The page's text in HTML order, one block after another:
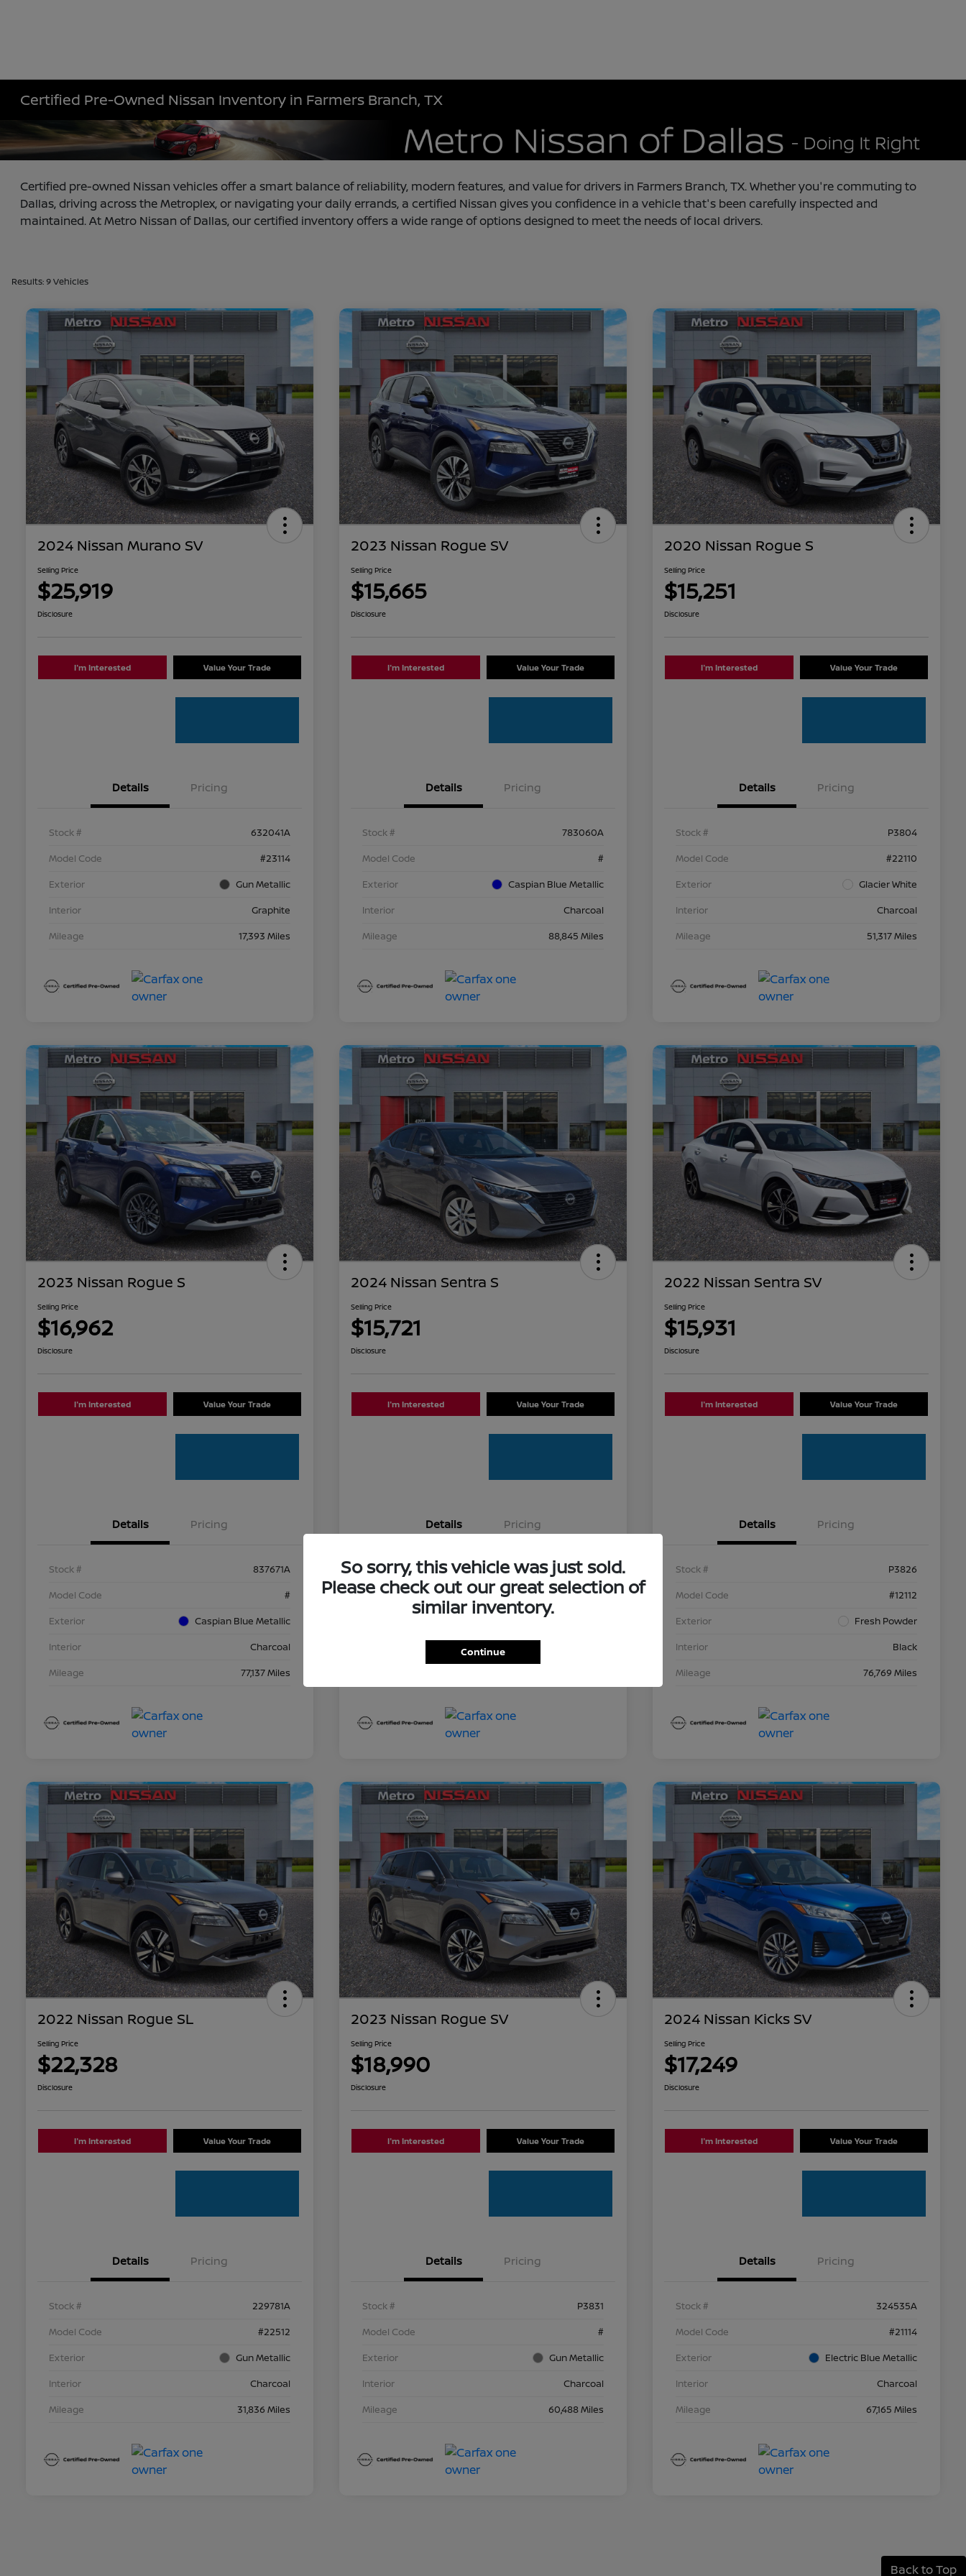
Certified Pre-Owned Nissan Inventory in Farmers Branch, TX
Certified pre-owned Nissan vehicles offer a smart balance of reliability, modern features, and value for drivers in Farmers Branch, TX. Whether you're commuting to
Dallas, driving across the Metroplex, or navigating your daily errands, a certified Nissan gives you confidence in a vehicle that's been carefully inspected and
maintained. At Metro Nissan of Dallas, our certified inventory offers a wide range of options designed to meet the needs of local drivers.
Results: 9 Vehicles
2024 Nissan Murano SV
Selling Price
$25,919
Disclosure
I'm Interested Value Your Trade
Details Pricing
Stock #
632041A
Model Code
#23114
Exterior
Gun Metallic
Interior
Graphite
Mileage
17,393 Miles
2023 Nissan Rogue SV
Selling Price
$15,665
Disclosure
I'm Interested Value Your Trade
Details Pricing
Stock #
783060A
Model Code
#
Exterior
Caspian Blue Metallic
Interior
Charcoal
Mileage
88,845 Miles
2020 Nissan Rogue S
Selling Price
$15,251
Disclosure
I'm Interested Value Your Trade
Details Pricing
Stock #
P3804
Model Code
#22110
Exterior
Glacier White
Interior
Charcoal
Mileage
51,317 Miles
2023 Nissan Rogue S
Selling Price
$16,962
Disclosure
I'm Interested Value Your Trade
Details Pricing
Stock #
837671A
Model Code
#
Exterior
Caspian Blue Metallic
Interior
Charcoal
Mileage
77,137 Miles
2024 Nissan Sentra S
Selling Price
$15,721
Disclosure
I'm Interested Value Your Trade
Details Pricing
Stock #
336881A
Model Code
#12014
2022 Nissan Sentra SV
Selling Price
$15,931
Disclosure
I'm Interested Value Your Trade
Details Pricing
Stock #
P3826
Model Code
#12112
Exterior
Fresh Powder
Interior
Black
Mileage
76,769 Miles
2022 Nissan Rogue SL
Selling Price
$22,328
Disclosure
I'm Interested Value Your Trade
Details Pricing
Stock #
229781A
Model Code
#22512
Exterior
Gun Metallic
Interior
Charcoal
Mileage
31,836 Miles
2023 Nissan Rogue SV
Selling Price
$18,990
Disclosure
I'm Interested Value Your Trade
Details Pricing
Stock #
P3831
Model Code
#
Exterior
Gun Metallic
Interior
Charcoal
Mileage
60,488 Miles
2024 Nissan Kicks SV
Selling Price
$17,249
Disclosure
I'm Interested Value Your Trade
Details Pricing
Stock #
324535A
Model Code
#21114
Exterior
Electric Blue Metallic
Interior
Charcoal
Mileage
67,165 Miles
Back to Top
So sorry, this vehicle was just sold.
Please check out our great selection of
similar inventory.
Continue